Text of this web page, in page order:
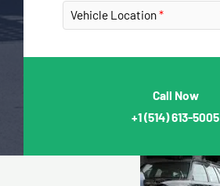
Vehicle Location
Call Now
+1(514) 613-5005